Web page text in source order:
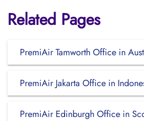
Related Pages
PremiAir Tamworth Office in
PremiAir Jakarta Office in
PremiAir Edinburgh Office in